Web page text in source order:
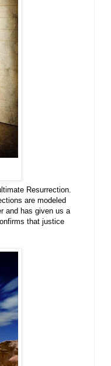
Resurrection.
are modeled
and has given us a
that justice